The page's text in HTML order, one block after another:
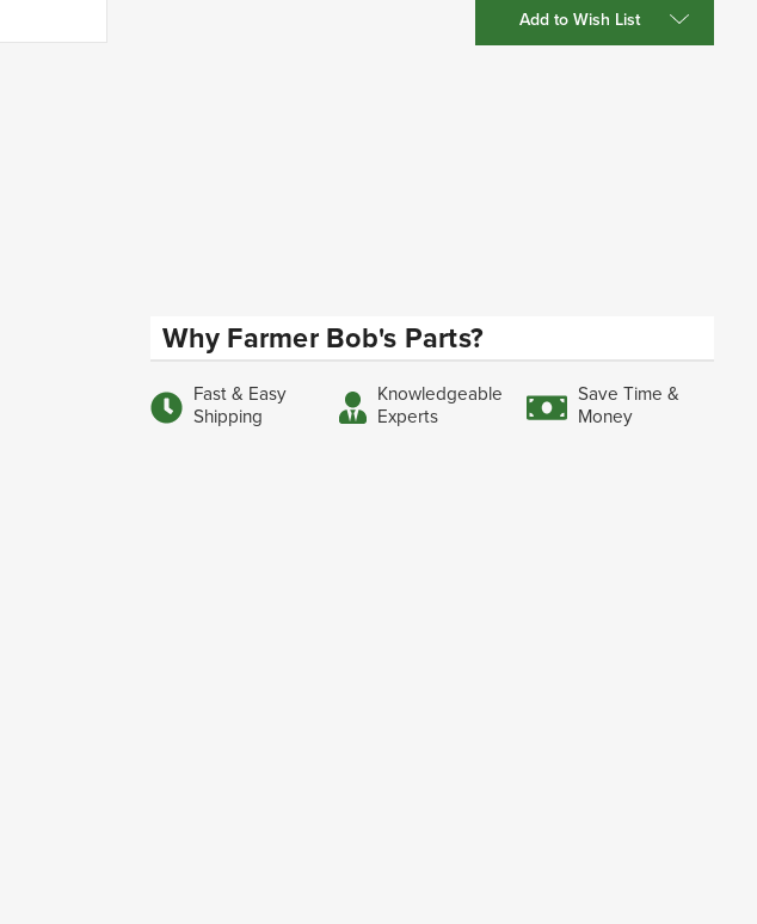
Add to Wish List
Why Farmer Bob's Parts?
Fast & Easy
Shipping
Knowledgeable
Experts
Save Time &
Money